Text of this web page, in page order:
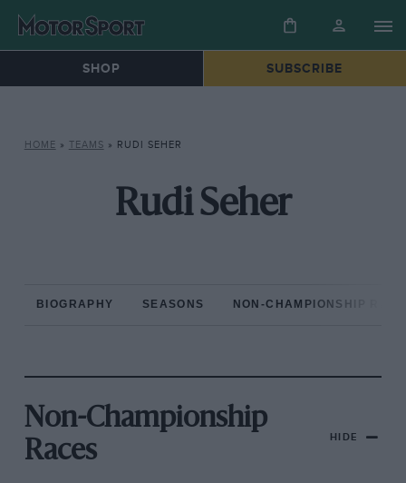
SHOP SUBSCRIBE
HOME » TEAMS » RUDI SEHER
Rudi Seher
BIOGRAPHY SEASONS NON-CHAMPIONSHIP
Non-Championship
Races
HIDE